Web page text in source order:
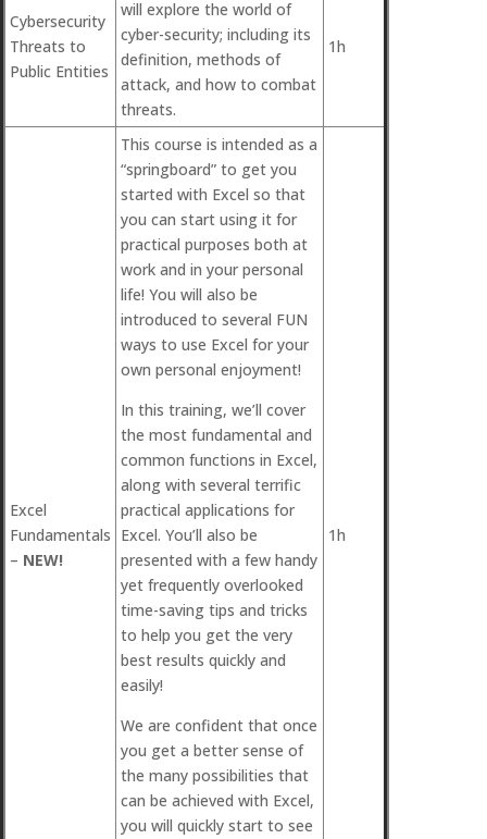
Cybersecurity
Threats to
Public Entities
will explore the world of
cyber-security; including its
definition, methods of
attack, and how to combat
threats.
1h
Excel
Fundamentals
– NEW!
This course is intended as a
“springboard” to get you
started with Excel so that
you can start using it for
practical purposes both at
work and in your personal
life! You will also be
introduced to several FUN
ways to use Excel for your
own personal enjoyment!
In this training, we’ll cover
the most fundamental and
common functions in Excel,
along with several terrific
practical applications for
Excel. You’ll also be
presented with a few handy
yet frequently overlooked
time-saving tips and tricks
to help you get the very
best results quickly and
easily!
We are confident that once
you get a better sense of
the many possibilities that
can be achieved with Excel,
you will quickly start to see
1h